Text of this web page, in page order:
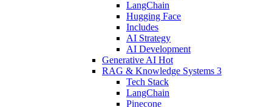
LangChain
Hugging Face
Includes
AI Strategy
AI Development
Generative AI Hot
RAG & Knowledge Systems 3
Tech Stack
LangChain
Pinecone